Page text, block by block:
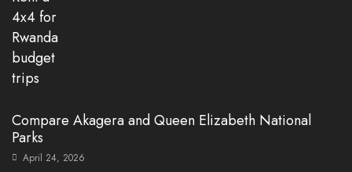
Compare Akagera and Queen Elizabeth National
Parks
April 24, 2026